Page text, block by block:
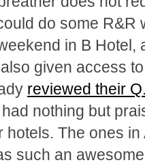
do some R&R
in B
given access
reviewed their
nothing but
hotels. The ones in
such an